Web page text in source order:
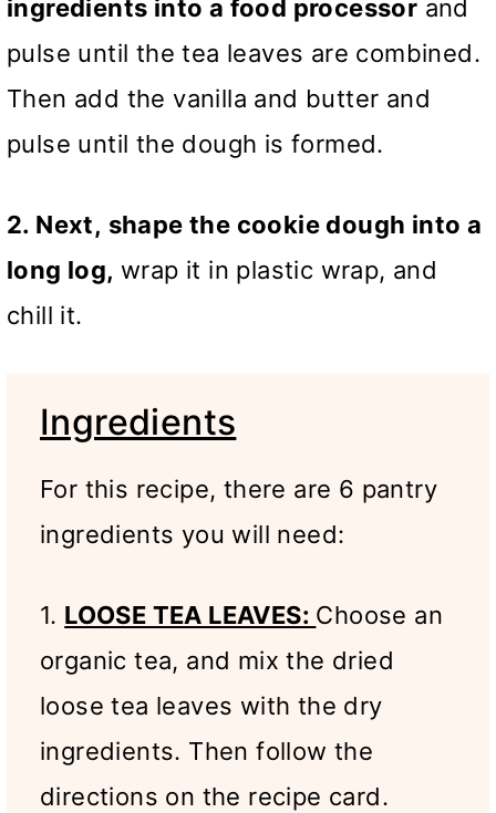
ingredients into a food processor and
pulse until the tea leaves are combined.
Then add the vanilla and butter and
pulse until the dough is formed.
2. Next, shape the cookie dough into a
long log,wrap it in plastic wrap, and
chill it.
Ingredients
For this recipe, there are 6 pantry
ingredients you will need:
1. LOOSE TEA LEAVES: Choose an
organic tea, and mix the dried
loose tea leaves with the dry
ingredients. Then follow the
directions on the recipe card.